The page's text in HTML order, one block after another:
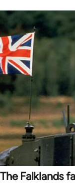
The Falklands